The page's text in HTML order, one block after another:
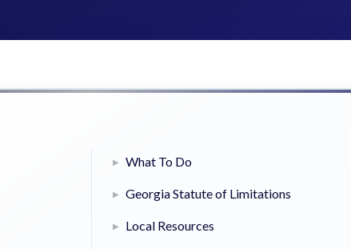
What To Do
Georgia Statute of Limitations
Local Resources